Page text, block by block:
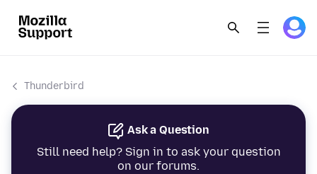
Thunderbird
Ask a Question
Still need help? Sign in to ask your question
on our forums.